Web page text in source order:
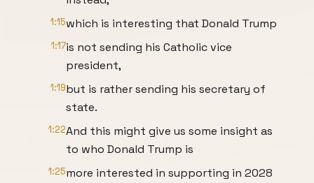
1:15which is interesting that Donald Trump
1:17is not sending his Catholic vice
president,
1:19but is rather sending his secretary of
state.
1:22And this might give us some insight as
to who Donald Trump is
1:25more interested in supporting in 2028